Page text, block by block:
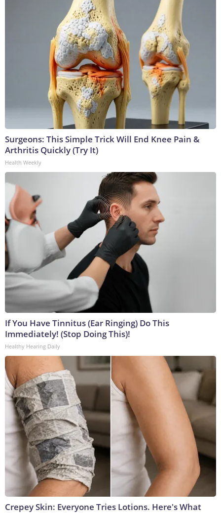
Surgeons: This Simple Trick Will End Knee Pain &
Arthritis Quickly (Try It)
Health Weekly
If You Have Tinnitus (Ear Ringing) Do This
Immediately! (Stop Doing This)!
Healthy Hearing Daily
Crepey Skin: Everyone Tries Lotions. Here's What